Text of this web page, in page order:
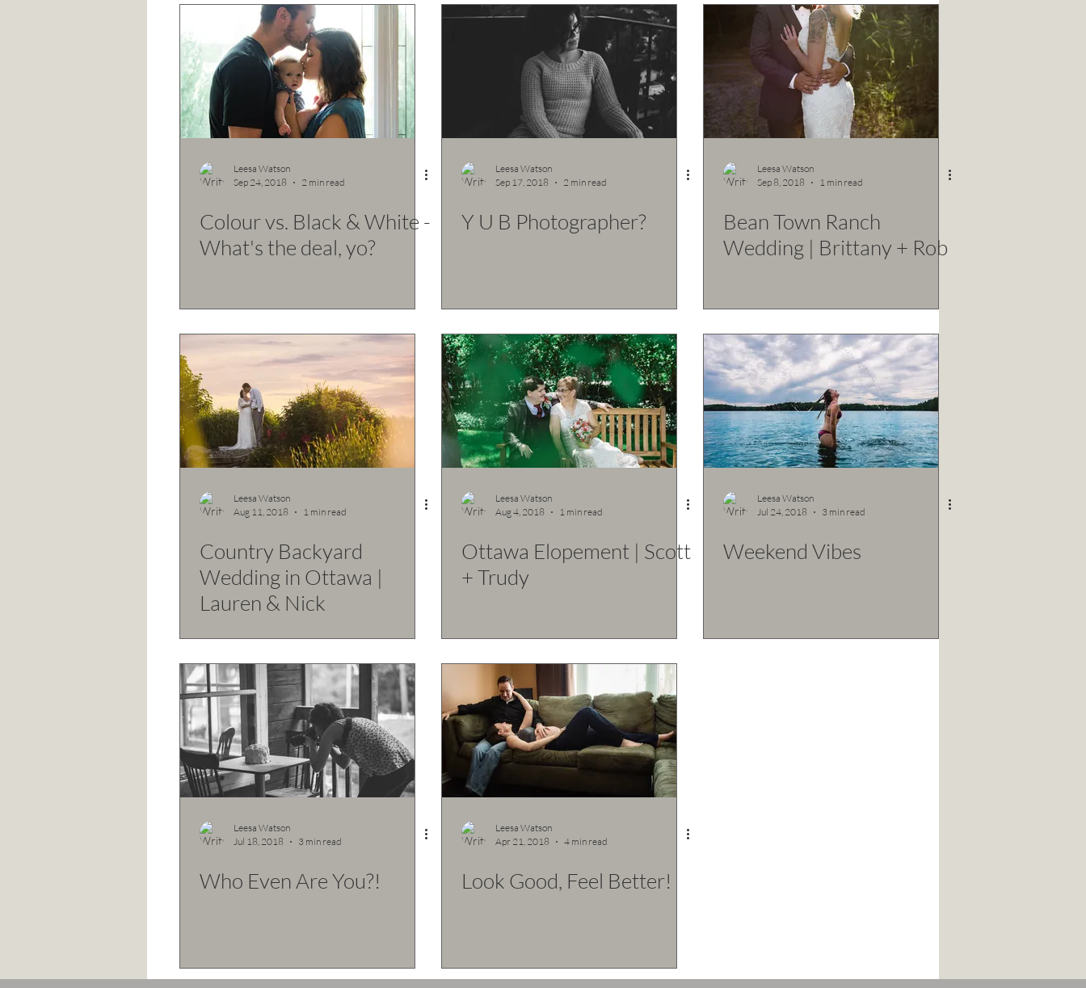
Leesa Watson
Sep 24, 2018
2 min read
Colour vs. Black & White -
What's the deal, yo?
Leesa Watson
Sep 17, 2018
2 min read
Y U B Photographer?
Leesa Watson
Sep 8, 2018
1 min read
Bean Town Ranch
Wedding | Brittany + Rob
Leesa Watson
Aug 11, 2018
1 min read
Country Backyard
Wedding in Ottawa |
Lauren & Nick
Leesa Watson
Aug 4, 2018
1 min read
Ottawa Elopement | Scott
+ Trudy
Leesa Watson
Jul 24, 2018
3 min read
Weekend Vibes
Leesa Watson
Jul 18, 2018
3 min read
Who Even Are You?!
Leesa Watson
Apr 21, 2018
4 min read
Look Good, Feel Better!